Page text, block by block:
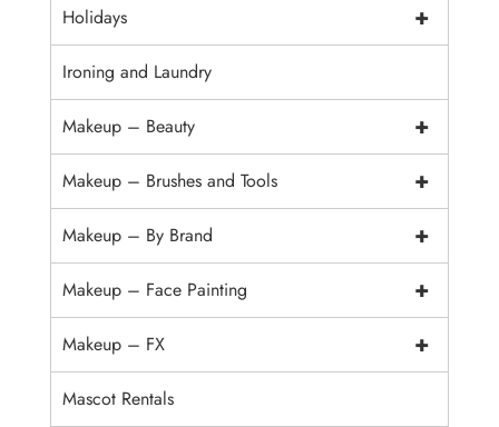
+
Holidays
Ironing and Laundry
+
Makeup – Beauty
+
Makeup – Brushes and Tools
+
Makeup – By Brand
+
Makeup – Face Painting
+
Makeup – FX
Mascot Rentals